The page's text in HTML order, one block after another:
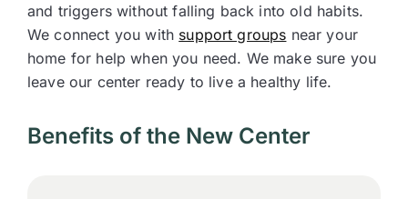
and triggers without falling back into old habits.
We connect you with support groups near your
home for help when you need. We make sure you
leave our center ready to live a healthy life.
Benefits of the New Center